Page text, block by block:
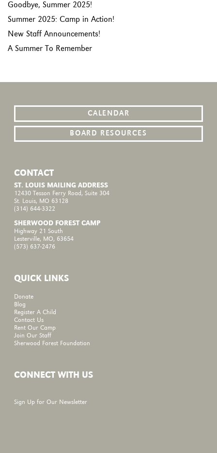
Goodbye, Summer 2025!
Summer 2025: Camp in Action!
New Staff Announcements!
A Summer To Remember
CALENDAR
BOARD RESOURCES
CONTACT
ST. LOUIS MAILING ADDRESS
12430 Tesson Ferry Road, Suite 304
St. Louis, MO 63128
(314) 644-3322
SHERWOOD FOREST CAMP
Highway 21 South
Lesterville, MO, 63654
(573) 637-2476
QUICK LINKS
Donate
Blog
Register A Child
Contact Us
Rent Our Camp
Join Our Staff
Sherwood Forest Foundation
CONNECT WITH US
Sign Up for Our Newsletter